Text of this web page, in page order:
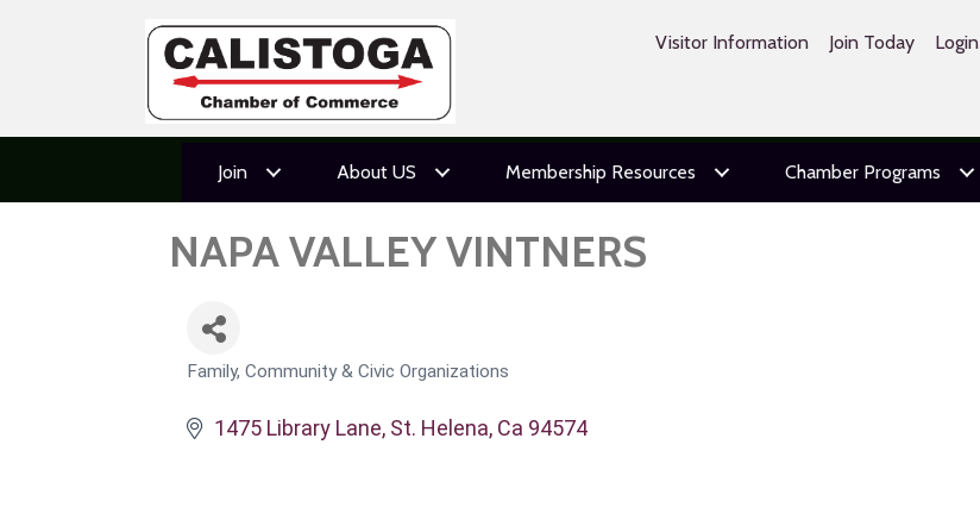
Visitor Information Join Today Login
Join About US Membership Resources Chamber Programs
NAPA VALLEY VINTNERS
CATEGORIES
Family, Community & Civic Organizations
1475 Library Lane St. Helena Ca 94574